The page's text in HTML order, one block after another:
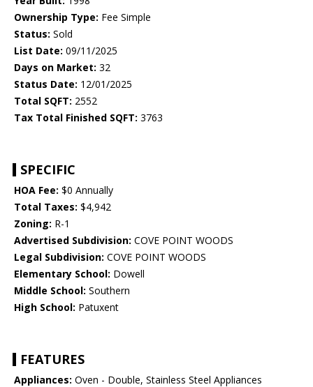
Ownership Type: Fee Simple
Status: Sold
List Date: 09/11/2025
Days on Market: 32
Status Date: 12/01/2025
Total SQFT: 2552
Tax Total Finished SQFT: 3763
SPECIFIC
HOA Fee: $0 Annually
Total Taxes: $4,942
Zoning: R-1
Advertised Subdivision: COVE POINT WOODS
Legal Subdivision: COVE POINT WOODS
Elementary School: Dowell
Middle School: Southern
High School: Patuxent
FEATURES
Appliances: Oven - Double, Stainless Steel Appliances